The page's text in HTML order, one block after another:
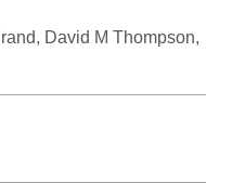
David M Thompson,